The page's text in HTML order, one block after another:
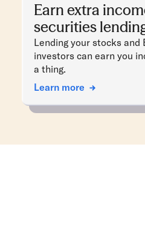
Earn extra
securities
Lending your stocks and
investors can earn you
a thing.
Learn more